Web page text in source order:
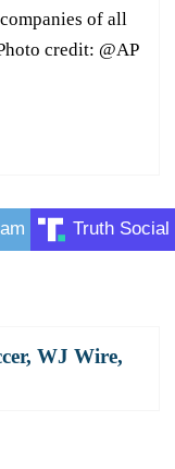
of all
credit: @AP
Truth Social
, WJ Wire,